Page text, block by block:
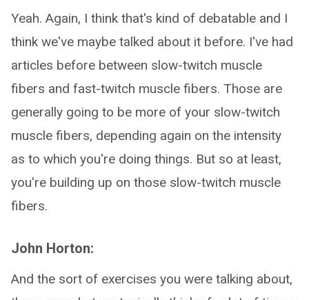
Yeah. Again, I think that's kind of debatable and I
think we've maybe talked about it before. I've had
articles before between slow-twitch muscle
fibers and fast-twitch muscle fibers. Those are
generally going to be more of your slow-twitch
muscle fibers, depending again on the intensity
as to which you're doing things. But so at least,
you're building up on those slow-twitch muscle
fibers.
John Horton:
And the sort of exercises you were talking about,